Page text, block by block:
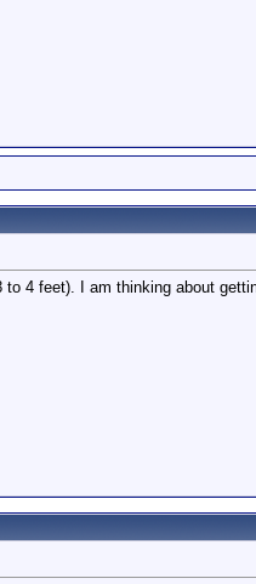
4 feet). I am thinking about